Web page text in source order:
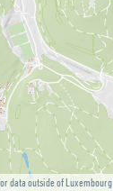
data outside of Luxembourg